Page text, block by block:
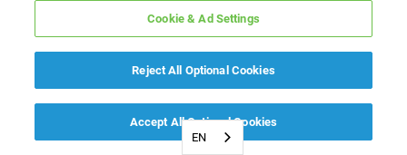
EN
Cookie & Ad Settings
Reject All Optional Cookies
Accept All Optional Cookies